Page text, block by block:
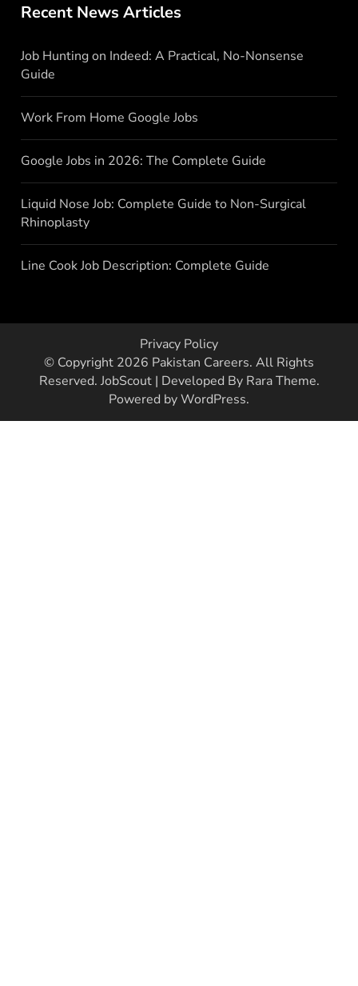
Recent News Articles
Job Hunting on Indeed: A Practical, No-Nonsense
Guide
Work From Home Google Jobs
Google Jobs in 2026: The Complete Guide
Liquid Nose Job: Complete Guide to Non-Surgical
Rhinoplasty
Line Cook Job Description: Complete Guide
Privacy Policy
© Copyright 2026 Pakistan Careers. All Rights
Reserved. JobScout | Developed By Rara Theme.
Powered byWordPress.